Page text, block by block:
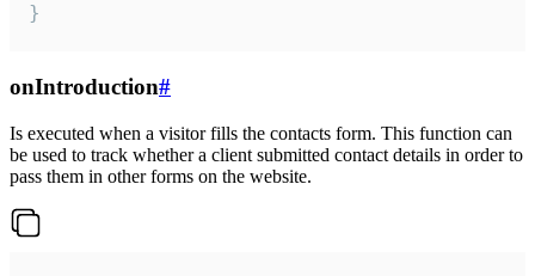
}
onIntroduction#
Is executed when a visitor fills the contacts form. This function can
be used to track whether a client submitted contact details in order to
pass them in other forms on the website.